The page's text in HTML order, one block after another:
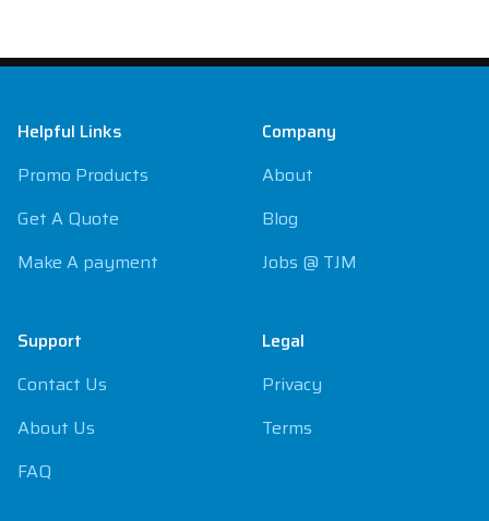
Helpful Links
Promo Products
Get A Quote
Make A payment
Support
Contact Us
About Us
FAQ
Company
About
Blog
Jobs @ TJM
Legal
Privacy
Terms